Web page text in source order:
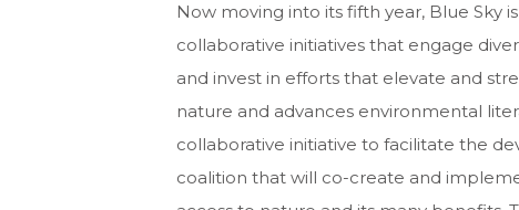
Now moving into its fifth year, Blue Sky
collaborative initiatives that engage
and invest in efforts that elevate and
nature and advances environmental
collaborative initiative to facilitate the
coalition that will co-create and